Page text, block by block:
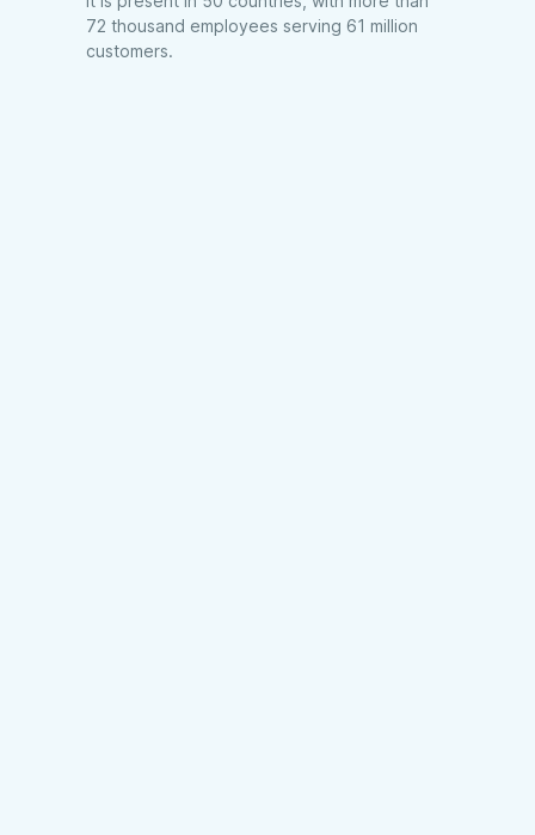
72 thousand employees serving 61 million
customers.